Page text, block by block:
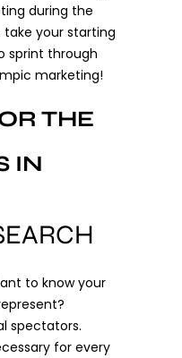
during the
take your starting
sprint through
marketing!
THE
IN
to know your
spectators.
for every